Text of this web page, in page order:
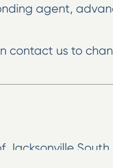
agent,
contact us to
South.